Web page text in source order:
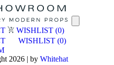
WISHLIST (0)
WISHLIST (0)
2026 | by Whitehat